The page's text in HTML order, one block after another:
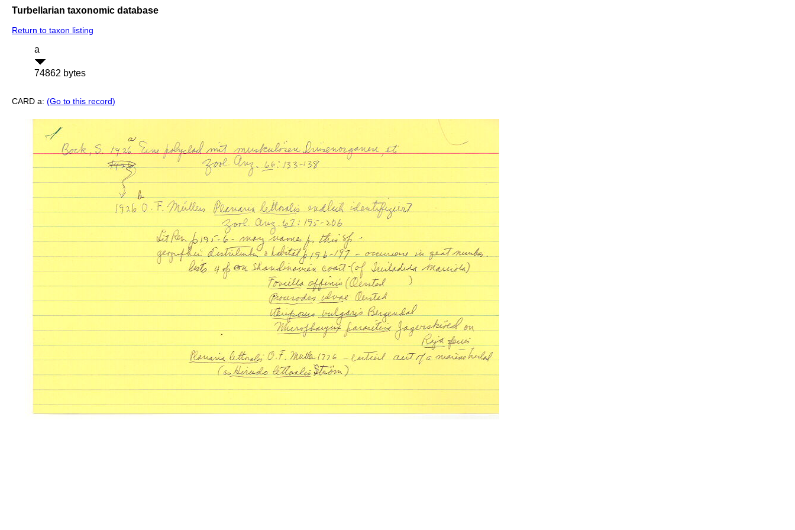
Turbellarian taxonomic database
Return to taxon listing
a
74862 bytes
CARD a: (Go to this record)